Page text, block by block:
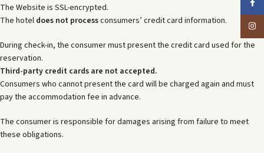
The Website is SSL-encrypted.
The hotel does not processconsumers’ credit card information.
During check-in, the consumer must present the credit card used for the
reservation.
Third-party credit cards are not accepted.
Consumers who cannot present the card will be charged again and must
pay the accommodation fee in advance.
The consumer is responsible for damages arising from failure to meet
these obligations.